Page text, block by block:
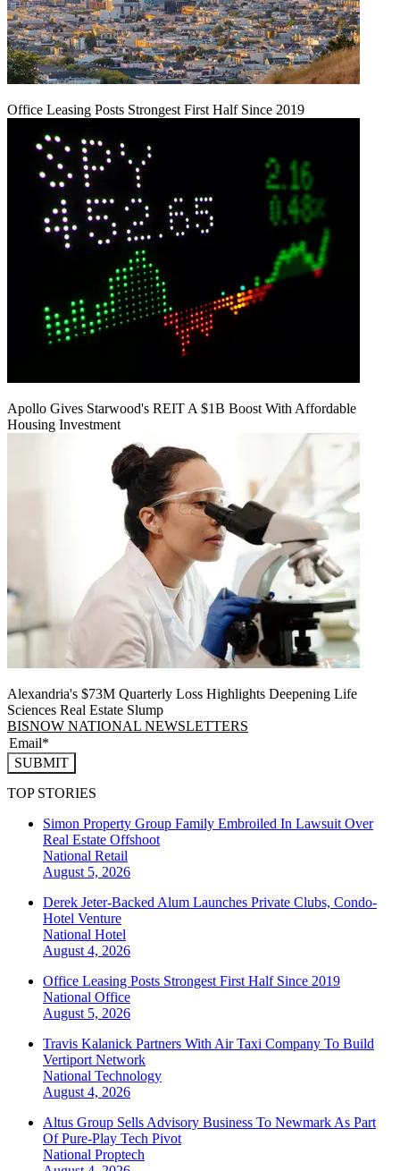
Office Leasing Posts Strongest First Half Since 2019
Apollo Gives Starwood's REIT A $1B Boost With Affordable
Housing Investment
Alexandria's $73M Quarterly Loss Highlights Deepening Life
Sciences Real Estate Slump
BISNOW NATIONAL NEWSLETTERS
SUBMIT
TOP STORIES
Simon Property Group Family Embroiled In Lawsuit Over
Real Estate Offshoot
National Retail
August 5, 2026
Derek Jeter-Backed Alum Launches Private Clubs, Condo-
Hotel Venture
National Hotel
August 4, 2026
Office Leasing Posts Strongest First Half Since 2019
National Office
August 5, 2026
Travis Kalanick Partners With Air Taxi Company To Build
Vertiport Network
National Technology
August 4, 2026
Altus Group Sells Advisory Business To Newmark As Part
Of Pure-Play Tech Pivot
National Proptech